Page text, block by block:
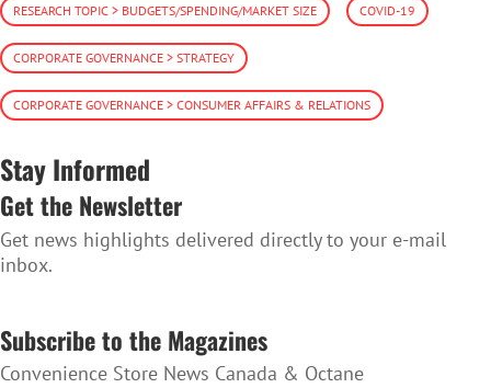
RESEARCH TOPIC > BUDGETS/SPENDING/MARKET SIZE COVID-19
CORPORATE GOVERNANCE > STRATEGY
CORPORATE GOVERNANCE > CONSUMER AFFAIRS & RELATIONS
Stay Informed
Get the Newsletter
Get news highlights delivered directly to your e-mail
inbox.
Subscribe to the Magazines
Convenience Store News Canada & Octane